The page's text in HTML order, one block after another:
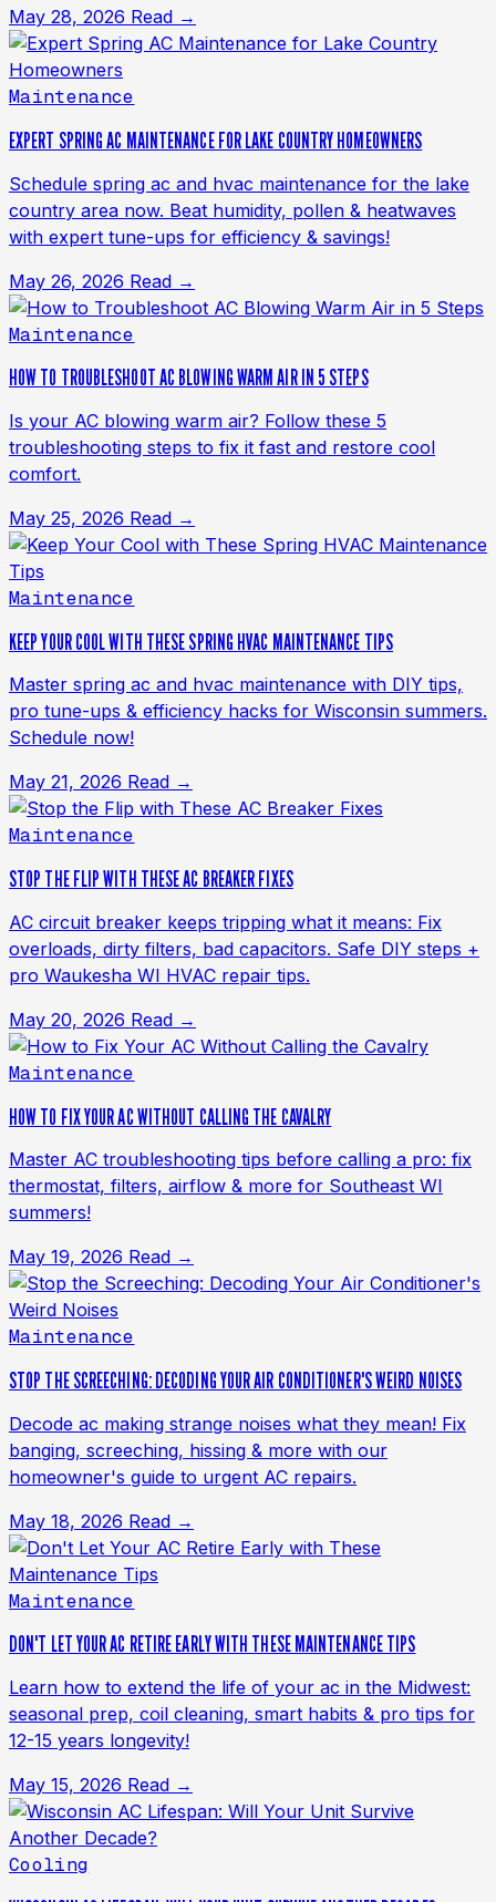
May 28, 2026 Read →
Maintenance
EXPERT SPRING AC MAINTENANCE FOR LAKE COUNTRY HOMEOWNERS
Schedule spring ac and hvac maintenance for the lake
country area now. Beat humidity, pollen & heatwaves
with expert tune-ups for efficiency & savings!
May 26, 2026 Read →
Maintenance
HOW TO TROUBLESHOOT AC BLOWING WARM AIR IN 5 STEPS
Is your AC blowing warm air? Follow these 5
troubleshooting steps to fix it fast and restore cool
comfort.
May 25, 2026 Read →
Maintenance
KEEP YOUR COOL WITH THESE SPRING HVAC MAINTENANCE TIPS
Master spring ac and hvac maintenance with DIY tips,
pro tune-ups & efficiency hacks for Wisconsin summers.
Schedule now!
May 21, 2026 Read →
Maintenance
STOP THE FLIP WITH THESE AC BREAKER FIXES
AC circuit breaker keeps tripping what it means: Fix
overloads, dirty filters, bad capacitors. Safe DIY steps +
pro Waukesha WI HVAC repair tips.
May 20, 2026 Read →
Maintenance
HOW TO FIX YOUR AC WITHOUT CALLING THE CAVALRY
Master AC troubleshooting tips before calling a pro: fix
thermostat, filters, airflow & more for Southeast WI
summers!
May 19, 2026 Read →
Maintenance
STOP THE SCREECHING: DECODING YOUR AIR CONDITIONER'S WEIRD NOISES
Decode ac making strange noises what they mean! Fix
banging, screeching, hissing & more with our
homeowner's guide to urgent AC repairs.
May 18, 2026 Read →
Maintenance
DON'T LET YOUR AC RETIRE EARLY WITH THESE MAINTENANCE TIPS
Learn how to extend the life of your ac in the Midwest:
seasonal prep, coil cleaning, smart habits & pro tips for
12-15 years longevity!
May 15, 2026 Read →
Cooling